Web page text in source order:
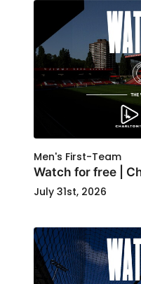
Men's First-Team
Watch for free |
July 31st, 2026